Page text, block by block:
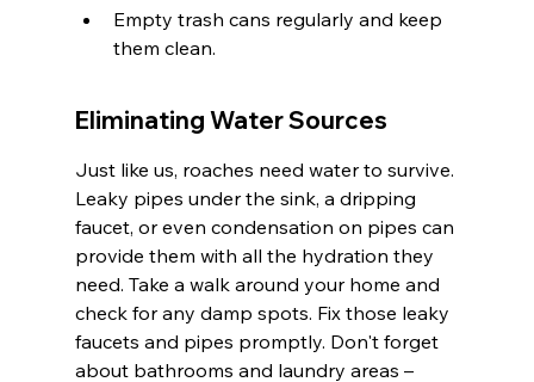
Empty trash cans regularly and keep
them clean.
Eliminating Water Sources
Just like us, roaches need water to survive.
Leaky pipes under the sink, a dripping
faucet, or even condensation on pipes can
provide them with all the hydration they
need. Take a walk around your home and
check for any damp spots. Fix those leaky
faucets and pipes promptly. Don't forget
about bathrooms and laundry areas –